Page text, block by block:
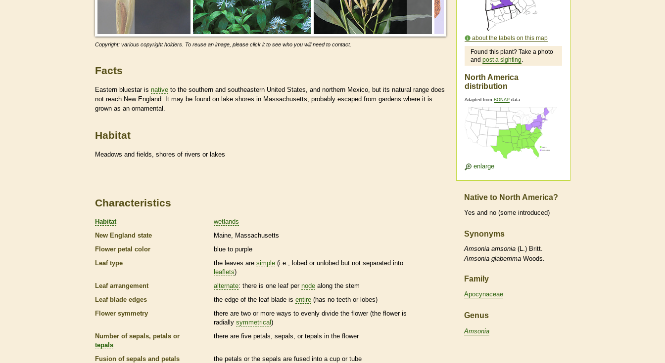
Copyright: various copyright holders. To reuse an image, please click it to see who you will need to contact.
Facts
Eastern bluestar is native to the southern and southeastern United States, and northern Mexico, but its natural range does
not reach New England. It may be found on lake shores in Massachusetts, probably escaped from gardens where it is
grown as an ornamental.
Habitat
Meadows and fields, shores of rivers or lakes
about the labels on this map
Found this plant? Take a photo
and post a sighting.
North America
distribution
Adapted from BONAP data
enlarge
Characteristics
Habitat
wetlands
New England state
Maine
Massachusetts
Flower petal color
blue to purple
Leaf type
the leaves are simple (i.e., lobed or unlobed but not separated into
leaflets)
Leaf arrangement
alternate: there is one leaf per node along the stem
Leaf blade edges
the edge of the leaf blade is entire (has no teeth or lobes)
Flower symmetry
there are two or more ways to evenly divide the flower (the flower is
radially symmetrical )
Number of sepals, petals or
tepals
there are five petals, sepals, or tepals in the flower
Fusion of sepals and petals
the petals or the sepals are fused into a cup or tube
Native to North America?
Yes and no (some introduced)
Synonyms
Amsonia amsonia (L.) Britt.
Amsonia glaberrima Woods.
Family
Apocynaceae
Genus
Amsonia